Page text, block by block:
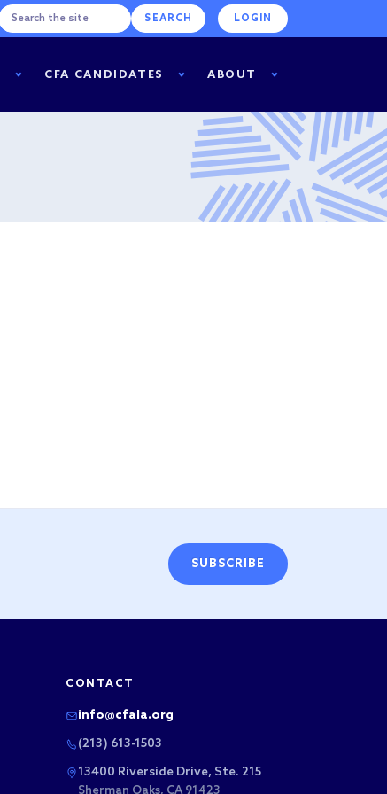
LOGIN
CFA CANDIDATES ABOUT
SUBSCRIBE
CONTACT
info@cfala.org
(213) 613-1503
13400 Riverside Drive, Ste. 215
Sherman Oaks, CA 91423